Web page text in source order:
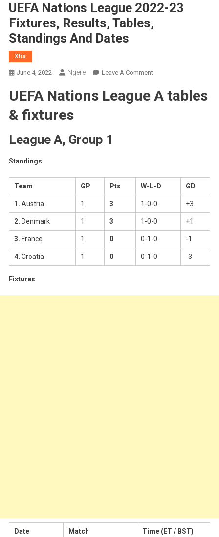
UEFA Nations League 2022-23
Fixtures, Results, Tables,
Standings And Dates
Xtra
June 4, 2022 Ngere Leave A CommentOn
Nations
And
Dates
UEFA Nations League A tables
& fixtures
League A, Group 1
Standings
Team GP Pts W-L-D GD
1. Austria 1 3 1-0-0 +3
2. Denmark 1 3 1-0-0 +1
3. France 1 0 0-1-0 -1
4. Croatia 1 0 0-1-0 -3
Fixtures
Date Match Time (ET / BST)